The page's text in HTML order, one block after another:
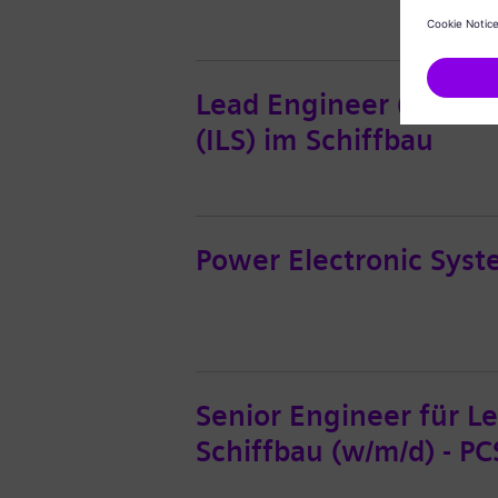
Lead Engineer (w/m/
(ILS) im Schiffbau
Power Electronic
Senior Engineer für
Schiffbau (w/m/d) -